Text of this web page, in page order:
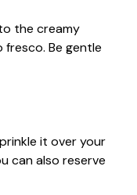
the creamy
Be gentle
it over your
can also reserve